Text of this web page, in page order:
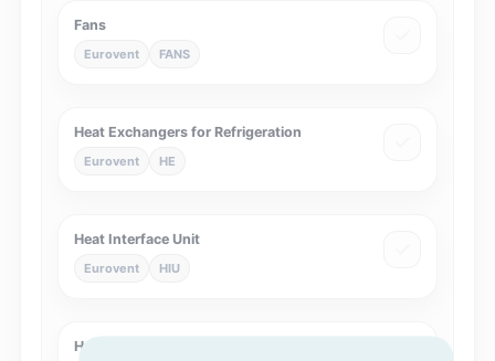
Fans
Eurovent FANS
Heat Exchangers for Refrigeration
Eurovent HE
Heat Interface Unit
Eurovent HIU
Heat Pumps - KEYMARK